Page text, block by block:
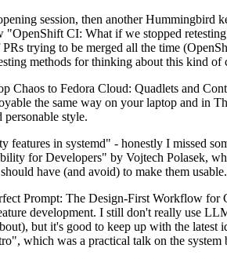
session, then another
"OpenShift CI: What if we stopped
trying to be merged all the time
methods for thinking about this kind
Chaos to Fedora Cloud: Quadlets and
the same way on your laptop and in
personable style.
in systemd" - honestly I missed
for Developers" by Vojtech Polasek,
have (and avoid) to make them
Prompt: The Design-First Workflow for
development. I still don't really use
but it's good to keep up with the
which was a practical talk on the